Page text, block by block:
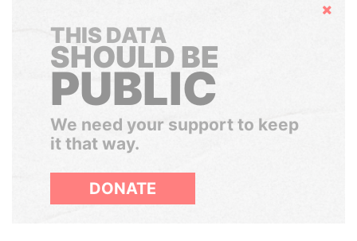
Hide
THIS DATA
SHOULD BE
PUBLIC
We need your support to keep
it that way.
DONATE